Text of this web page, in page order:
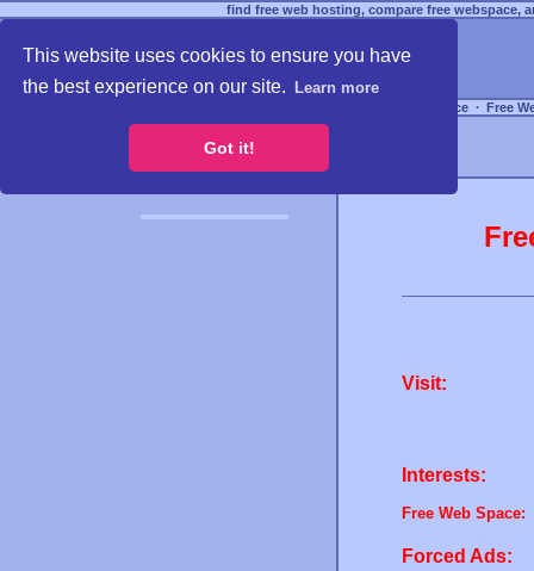
This website uses cookies to ensure you have
the best experience on our site.
Learn more
Got it!
find free web hosting, compare free webspace,
Free Webspace ∙ Free
Visit:
Interests:
Free Web Space:
Forced Ads: